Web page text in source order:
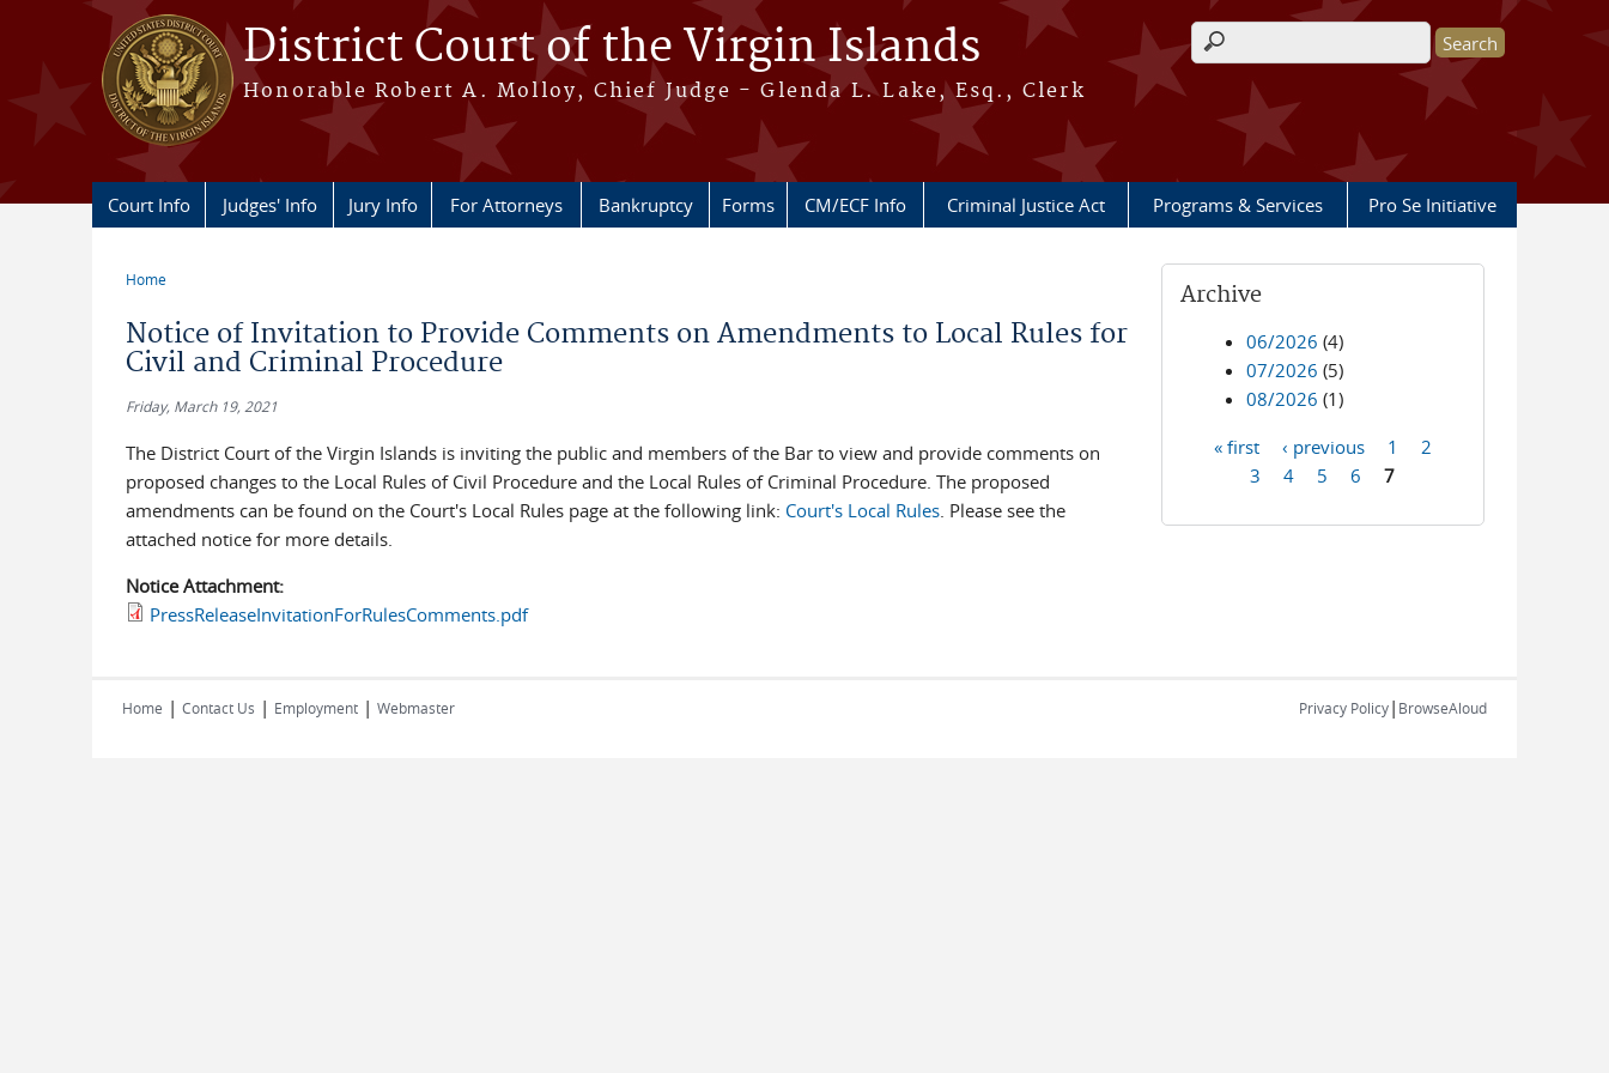
Skip to main content
District Court of the Virgin Islands
Honorable Robert A. Molloy, Chief Judge - Glenda L. Lake, Esq., Clerk
Search form
Court Info Judges' Info Jury Info For Attorneys Bankruptcy Forms CM/ECF Info Criminal Justice Act Programs & Services Pro Se Initiative
Home
Notice of Invitation to Provide Comments on Amendments to Local Rules for
Civil and Criminal Procedure
Friday, March 19, 2021
The District Court of the Virgin Islands is inviting the public and members of the Bar to view and provide comments on
proposed changes to the Local Rules of Civil Procedure and the Local Rules of Criminal Procedure. The proposed
amendments can be found on the Court's Local Rules page at the following link: Court's Local Rules. Please see the
attached notice for more details.
Notice Attachment:
PressReleaseInvitationForRulesComments.pdf
Archive
06/2026 (4)
07/2026 (5)
08/2026 (1)
« first ‹ previous 1
2
3
4 5 6 7
Home | Contact Us | Employment | Webmaster Privacy Policy| BrowseAloud